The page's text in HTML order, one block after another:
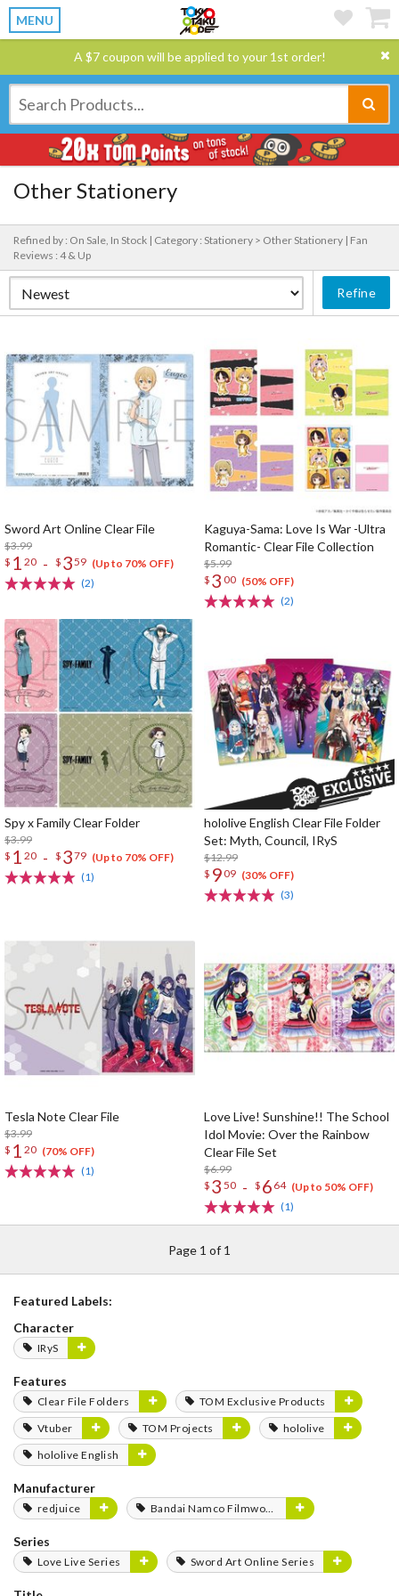
MENU
A $7 coupon will be applied to your 1st order!
Other Stationery
Refined by : On Sale, In Stock | Category : Stationery > Other Stationery | Fan
Reviews : 4 & Up
Refine
Sword Art Online Clear File
$3.99
$ 1 20 - $ 359 (Up to 70% OFF)
(2)
Kaguya-Sama: Love Is War -Ultra
Romantic- Clear File Collection
$5.99
$ 3 00 (50% OFF)
(2)
Spy x Family Clear Folder
$3.99
$ 1 20 - $ 379 (Up to 70% OFF)
(1)
hololive English Clear File Folder
Set: Myth, Council, IRyS
$12.99
$ 909 (30% OFF)
(3)
Tesla Note Clear File
$3.99
$ 1 20 (70% OFF)
(1)
Love Live! Sunshine!! The School
Idol Movie: Over the Rainbow
Clear File Set
$6.99
$ 3 50 - $ 6 64 (Up to 50% OFF)
(1)
Page 1 of 1
Featured Labels:
Character
IRyS
Features
Clear File Folders
TOM Exclusive Products
Vtuber
TOM Projects
hololive
hololive English
Manufacturer
redjuice Bandai Namco Filmworks
Series
Love Live Series Sword Art Online Series